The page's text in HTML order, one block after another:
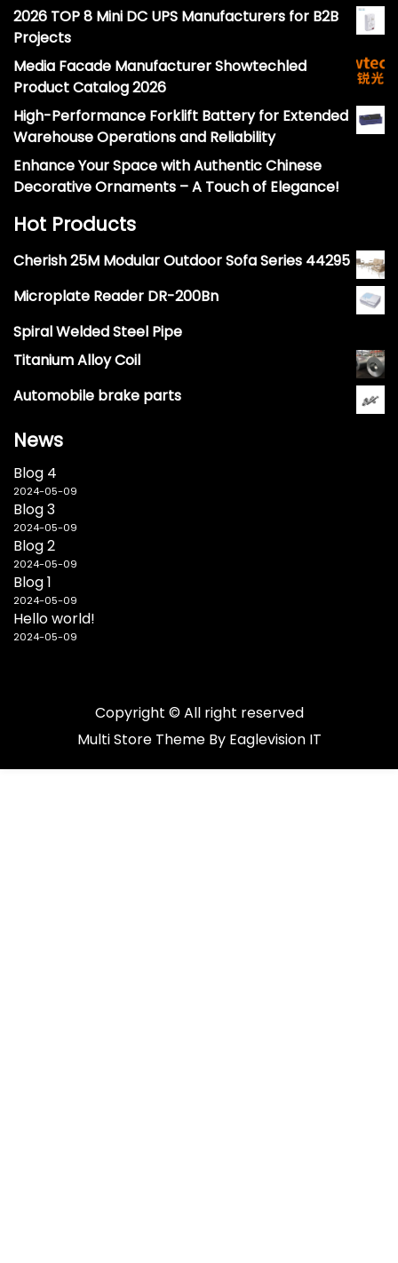
2026 TOP 8 Mini DC UPS Manufacturers for B2B
Projects
Media Facade Manufacturer Showtechled
Product Catalog 2026
High-Performance Forklift Battery for Extended
Warehouse Operations and Reliability
Enhance Your Space with Authentic Chinese
Decorative Ornaments – A Touch of Elegance!
Hot Products
Cherish 25M Modular Outdoor Sofa Series 44295
Microplate Reader DR-200Bn
Spiral Welded Steel Pipe
Titanium Alloy Coil
Automobile brake parts
News
Blog 4
2024-05-09
Blog 3
2024-05-09
Blog 2
2024-05-09
Blog 1
2024-05-09
Hello world!
2024-05-09
Copyright © All right reserved
Multi Store Theme By Eaglevision IT